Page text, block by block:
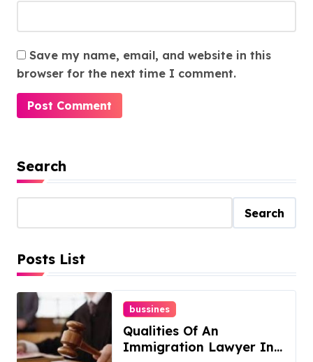
Save my name, email, and website in this
browser for the next time I comment.
Search
Search
Posts List
bussines
Qualities Of An
Immigration Lawyer In